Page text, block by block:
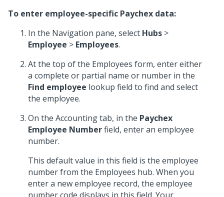
To enter employee-specific Paychex data:
In the Navigation pane, select Hubs >
Employee > Employees.
At the top of the Employees form, enter either
a complete or partial name or number in the
Find employee lookup field to find and select
the employee.
On the Accounting tab, in the Paychex
Employee Numberfield, enter an employee
number.
This default value in this field is the employee
number from the Employees hub. When you
enter a new employee record, the employee